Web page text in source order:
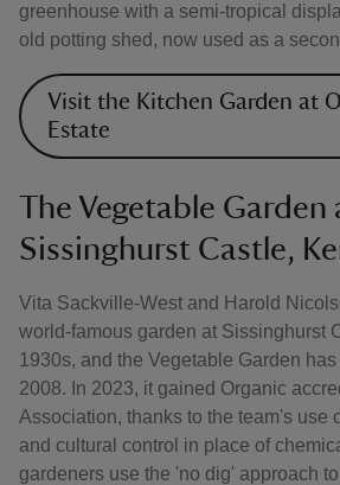
greenhouse with a semi-tropical
old potting shed, now used as a
Visit the Kitchen Garden at
Estate
The Vegetable Garden
Sissinghurst Castle,
Vita Sackville-West and Harold
world-famous garden at Sissinghurst
1930s, and the Vegetable Garden
2008. In 2023, it gained Organic
Association, thanks to the team's use
and cultural control in place of
gardeners use the 'no dig' approach